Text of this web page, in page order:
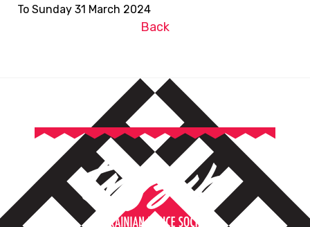
To Sunday 31 March 2024
Back